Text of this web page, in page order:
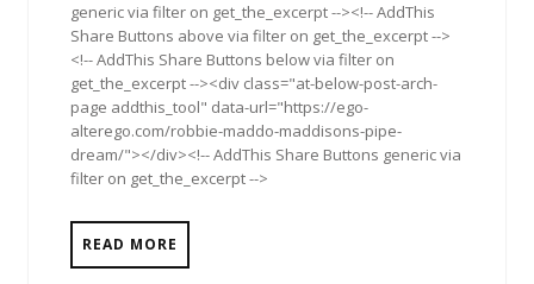
generic via filter on get_the_excerpt --><!-- AddThis
Share Buttons above via filter on get_the_excerpt -->
<!-- AddThis Share Buttons below via filter on
get_the_excerpt --><div class="at-below-post-arch-
page addthis_tool" data-url="https://ego-
alterego.com/robbie-maddo-maddisons-pipe-
dream/"></div><!-- AddThis Share Buttons generic via
filter on get_the_excerpt -->
READ MORE